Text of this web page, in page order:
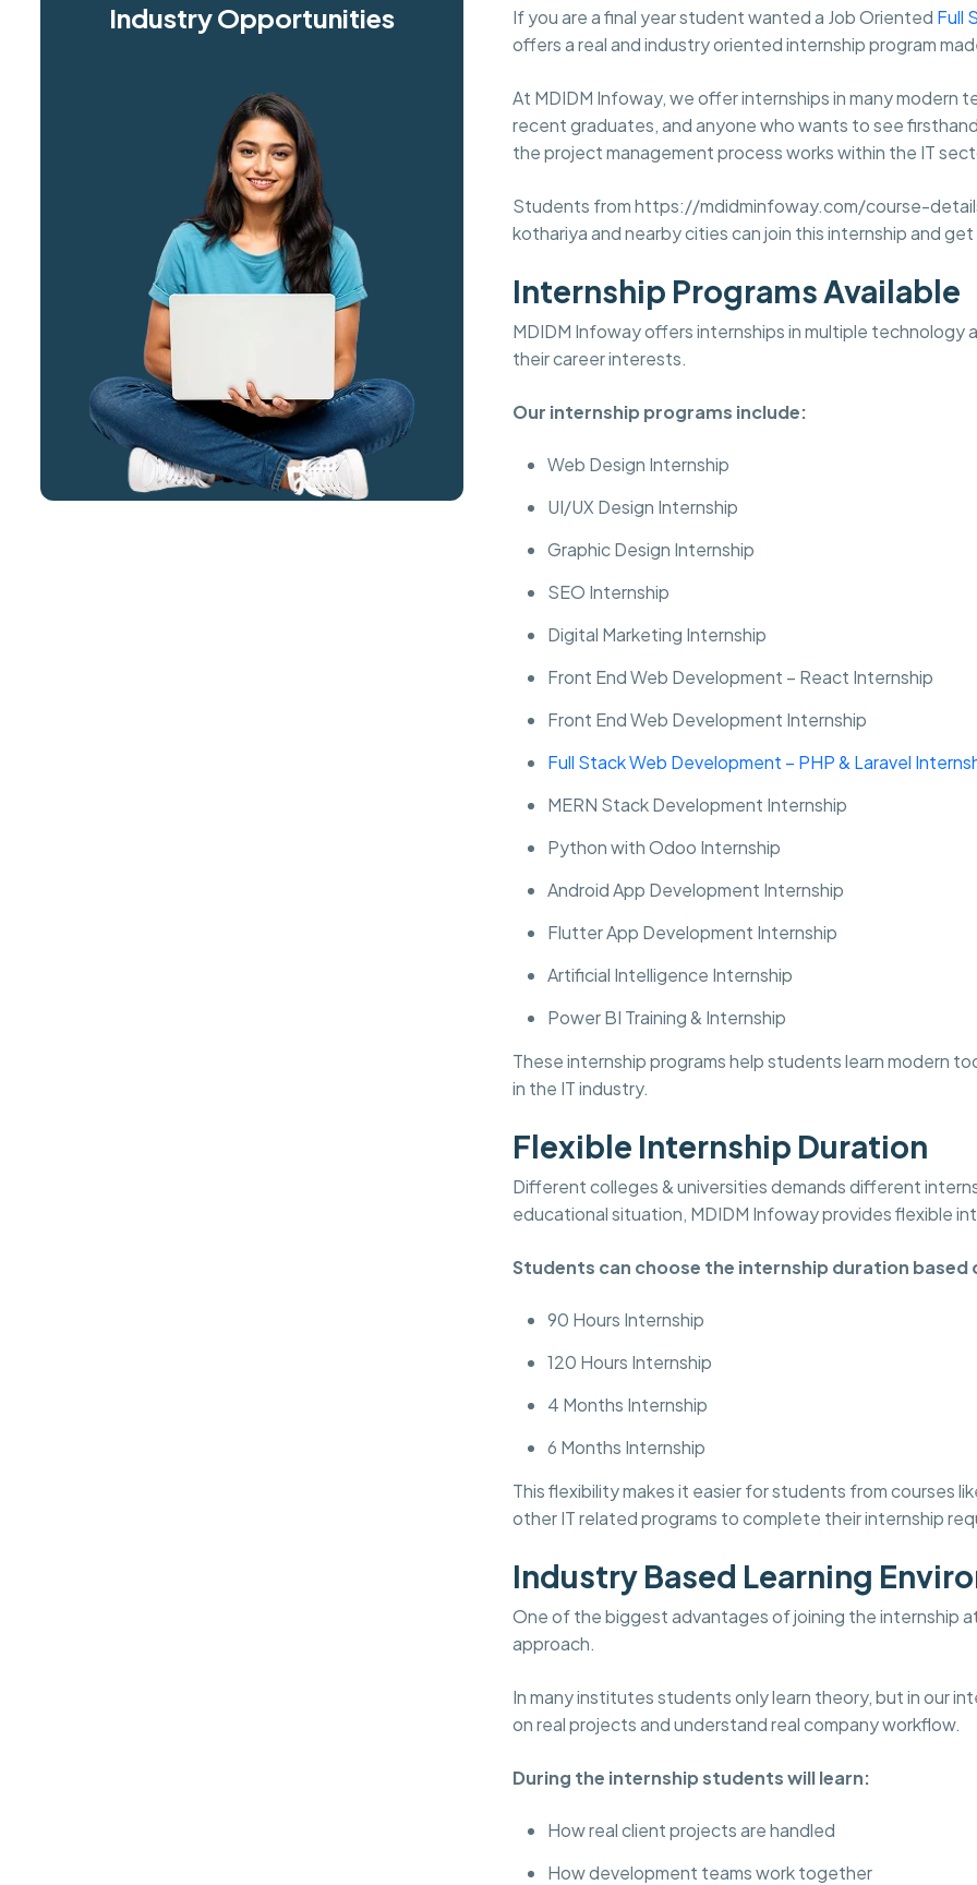
Industry Opportunities
If you are a final year student wanted a Job Oriented Full
offers a real and industry oriented internship program
At MDIDM Infoway, we offer internships in many
recent graduates, and anyone who wants to see
the project management process works within the IT
Students from https://mdidminfoway.com/course-
kothariya and nearby cities can join this internship and
Internship Programs Available
MDIDM Infoway offers internships in multiple
their career interests.
Our internship programs include:
Web Design Internship
UI/UX Design Internship
Graphic Design Internship
SEO Internship
Digital Marketing Internship
Front End Web Development – React Internship
Front End Web Development Internship
Full Stack Web Development – PHP & Laravel
MERN Stack Development Internship
Python with Odoo Internship
Android App Development Internship
Flutter App Development Internship
Artificial Intelligence Internship
Power BI Training & Internship
These internship programs help students learn modern
in the IT industry.
Flexible Internship Duration
Different colleges & universities demands different
educational situation, MDIDM Infoway provides flexible
Students can choose the internship duration based
90 Hours Internship
120 Hours Internship
4 Months Internship
6 Months Internship
This flexibility makes it easier for students from courses
other IT related programs to complete their internship
Industry Based Learning
One of the biggest advantages of joining the internship
approach.
In many institutes students only learn theory, but in our
on real projects and understand real company workflow.
During the internship students will learn:
How real client projects are handled
How development teams work together